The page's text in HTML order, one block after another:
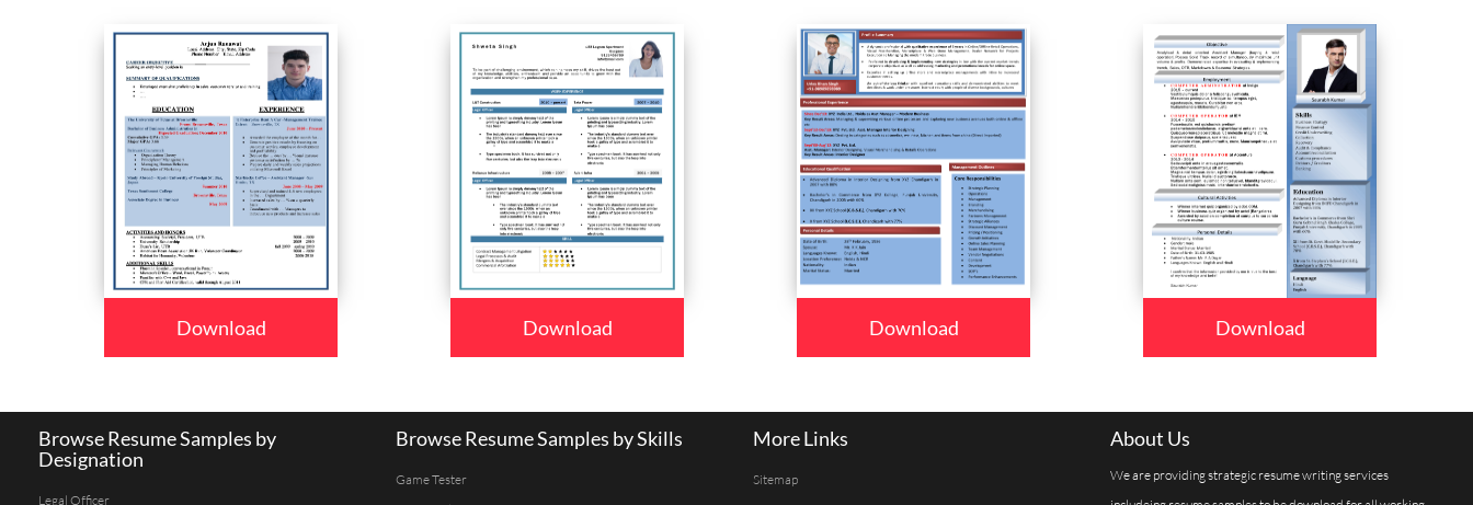
Download Download Download Download
Browse Resume Samples by
Designation
Legal Officer
Browse Resume Samples by Skills
Game Tester
More Links
Sitemap
About Us
We are providing strategic resume writing services